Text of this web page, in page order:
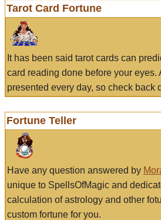
Tarot Card Fortune
It has been said tarot cards can
card reading done before your eyes.
presented every day, so check back
Fortune Teller
Have any question answered by
unique to SpellsOfMagic and
calculation of astrology and other
custom fortune for you.